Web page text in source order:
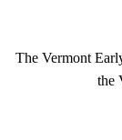
The Vermont
the